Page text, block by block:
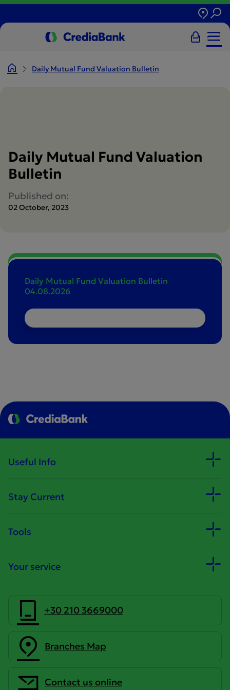
Daily Mutual Fund Valuation Bulletin
Daily Mutual Fund Valuation
Bulletin
Published on:
02 October, 2023
Daily Mutual Fund Valuation Bulletin
04.08.2026
Useful Info
Stay Current
Tools
Your service
+30 210 3669000
Branches Map
Contact us online